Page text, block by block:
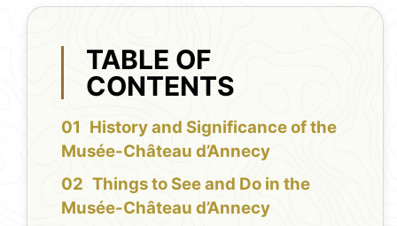
TABLE OF
CONTENTS
History and Significance of the
Musée-Château d’Annecy
Things to See and Do in the
Musée-Château d’Annecy